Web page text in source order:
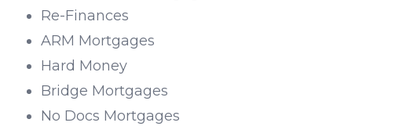
Re-Finances
ARM Mortgages
Hard Money
Bridge Mortgages
No Docs Mortgages